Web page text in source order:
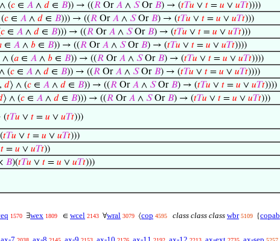
(𝑐 ∈ 𝐴 ∧ 𝑑 ∈ 𝐵)) → ((𝑅 Or𝐴 ∧ 𝑆Or 𝐵) → (𝑡𝑇𝑢 ∨ 𝑡 = 𝑢 ∨ 𝑢𝑇𝑡))))
𝑐 ∈ 𝐴 ∧ 𝑑 ∈ 𝐵))) → ((𝑅 Or𝐴 ∧ 𝑆Or 𝐵) → (𝑡𝑇𝑢 ∨ 𝑡 = 𝑢 ∨ 𝑢𝑇𝑡)))
𝑐 ∈ 𝐴 ∧ 𝑑 ∈ 𝐵))) → ((𝑅 Or𝐴 ∧ 𝑆Or 𝐵) → (𝑡𝑇𝑢 ∨ 𝑡 = 𝑢 ∨ 𝑢𝑇𝑡)))
∈ 𝐴 ∧ 𝑏 ∈ 𝐵)) → ((𝑅 Or𝐴 ∧ 𝑆Or 𝐵) → (𝑡𝑇𝑢 ∨ 𝑡 = 𝑢 ∨ 𝑢𝑇𝑡))))
∧ (𝑎 ∈ 𝐴 ∧ 𝑏 ∈ 𝐵)) → ((𝑅 Or𝐴 ∧ 𝑆Or 𝐵) → (𝑡𝑇𝑢 ∨ 𝑡 = 𝑢 ∨ 𝑢𝑇𝑡))))
(𝑐 ∈ 𝐴 ∧ 𝑑 ∈ 𝐵)) → ((𝑅 Or𝐴 ∧ 𝑆Or 𝐵) → (𝑡𝑇𝑢 ∨ 𝑡 = 𝑢 ∨ 𝑢𝑇𝑡))))
, 𝑑⟩ ∧ (𝑐 ∈ 𝐴 ∧ 𝑑 ∈ 𝐵)) → ((𝑅 Or𝐴 ∧ 𝑆Or 𝐵) → (𝑡𝑇𝑢 ∨ 𝑡 = 𝑢 ∨ 𝑢𝑇𝑡))))
⟩ ∧ (𝑐 ∈ 𝐴 ∧ 𝑑 ∈ 𝐵))) → ((𝑅 Or𝐴 ∧ 𝑆Or 𝐵) → (𝑡𝑇𝑢 ∨ 𝑡 = 𝑢 ∨ 𝑢𝑇𝑡)))
(𝑡𝑇𝑢 ∨ 𝑡 = 𝑢 ∨ 𝑢𝑇𝑡)))
𝑡𝑇𝑢 ∨ 𝑡 = 𝑢 ∨ 𝑢𝑇𝑡)))
𝑡 = 𝑢 ∨ 𝑢𝑇𝑡))
𝐵)(𝑡𝑇𝑢 ∨ 𝑡 = 𝑢 ∨ 𝑢𝑇𝑡)))
1570 ∃wex 1809 ∈ wcel 2143 ∀wral 3079 ⟨cop 4595 class class class wbr 5109 {copab